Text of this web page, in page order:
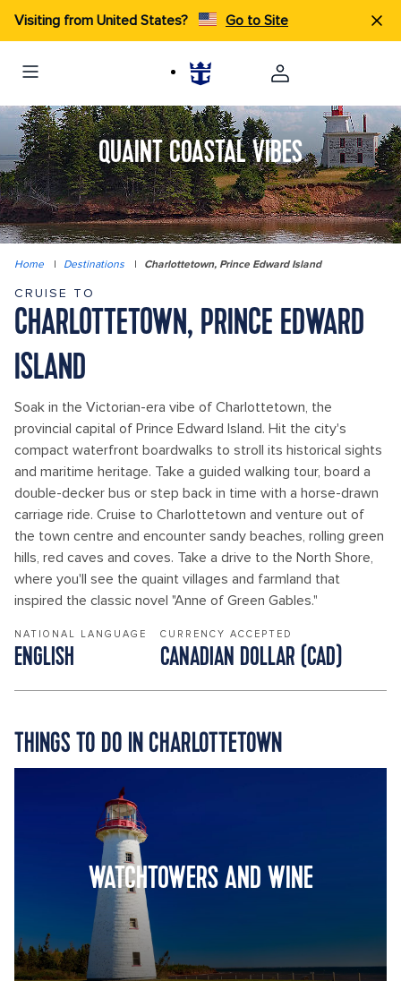
Visiting from United States? Go to Site
QUAINT COASTAL VIBES
Home | Destinations | Charlottetown, Prince Edward Island
CRUISE TO
CHARLOTTETOWN, PRINCE EDWARD
ISLAND
Soak in the Victorian-era vibe of Charlottetown, the
provincial capital of Prince Edward Island. Hit the city's
compact waterfront boardwalks to stroll its historical sights
and maritime heritage. Take a guided walking tour, board a
double-decker bus or step back in time with a horse-drawn
carriage ride. Cruise to Charlottetown and venture out of
the town centre and encounter sandy beaches, rolling green
hills, red caves and coves. Take a drive to the North Shore,
where you'll see the quaint villages and farmland that
inspired the classic novel "Anne of Green Gables."
NATIONAL LANGUAGE
ENGLISH
CURRENCY ACCEPTED
CANADIAN DOLLAR (CAD)
THINGS TO DO IN CHARLOTTETOWN
WATCHTOWERS AND WINE